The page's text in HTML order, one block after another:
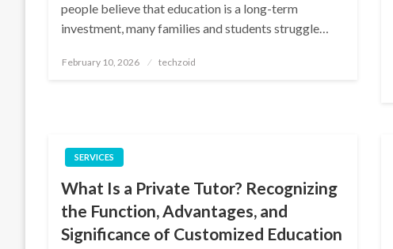
people believe that education is a long-term
investment, many families and students struggle…
Posted
February 10, 2026 techzoid
SERVICES
What Is a Private Tutor? Recognizing
the Function, Advantages, and
Significance of Customized Education